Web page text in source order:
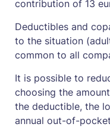
contribution of 13
Deductibles and
to the situation
common to all
It is possible to
choosing the
the deductible, the
annual out-of-